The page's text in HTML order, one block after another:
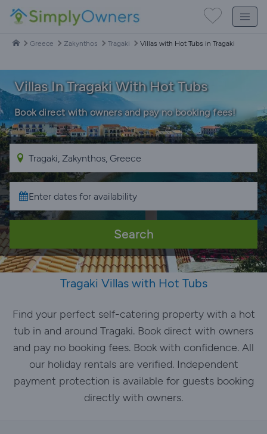
Greece Zakynthos Tragaki Villas with Hot Tubs in Tragaki
Villas In Tragaki With Hot Tubs
Book direct with owners and pay no booking fees!
Search
Tragaki Villas with Hot Tubs
Find your perfect self-catering property with a hot
tub in and around Tragaki. Book direct with owners
and pay no booking fees. Book with confidence. All
our holiday rentals are verified. Independent
payment protection is available for guests booking
directly with owners.